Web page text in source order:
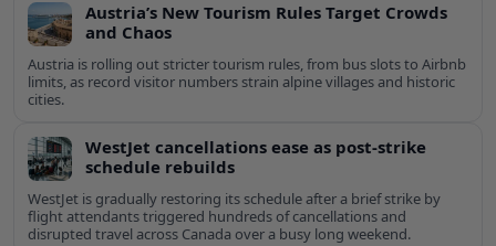
Austria’s New Tourism Rules Target Crowds
and Chaos
Austria is rolling out stricter tourism rules, from bus slots to Airbnb
limits, as record visitor numbers strain alpine villages and historic
cities.
WestJet cancellations ease as post-strike
schedule rebuilds
WestJet is gradually restoring its schedule after a brief strike by
flight attendants triggered hundreds of cancellations and
disrupted travel across Canada over a busy long weekend.